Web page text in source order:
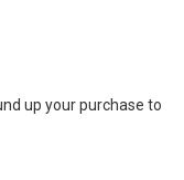
up your purchase to